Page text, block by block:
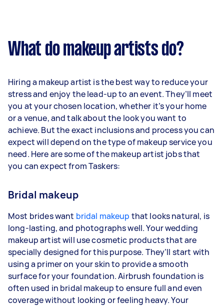
What do makeup artists do?
Hiring a makeup artist is the best way to reduce your
stress and enjoy the lead-up to an event. They’ll meet
you at your chosen location, whether it’s your home
or a venue, and talk about the look you want to
achieve. But the exact inclusions and process you can
expect will depend on the type of makeup service you
need. Here are some of the makeup artist jobs that
you can expect from Taskers:
Bridal makeup
Most brides want bridal makeup that looks natural, is
long-lasting, and photographs well. Your wedding
makeup artist will use cosmetic products that are
specially designed for this purpose. They’ll start with
using a primer on your skin to provide a smooth
surface for your foundation. Airbrush foundation is
often used in bridal makeup to ensure full and even
coverage without looking or feeling heavy. Your